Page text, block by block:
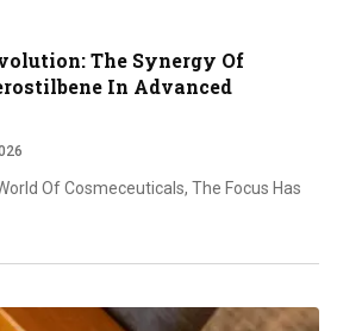
The Synergy Of
In Advanced
Of Cosmeceuticals, The Focus Has